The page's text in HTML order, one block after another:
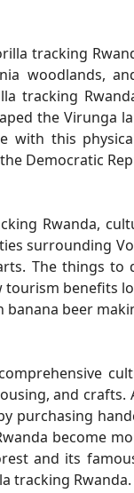
tracking
woodlands,
tracking
the Virunga
this
Democratic
Rwanda,
surrounding
The things
benefits
beer
and
purchasing
become
and its
tracking Rwanda.